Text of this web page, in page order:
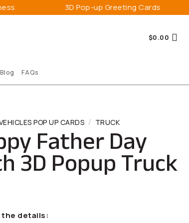
3D Pop-up Greeting Cards
$0.00
Blog FAQs
POP UP CARDS / TRUCK
Father Day
3D Popup Truck
the details: